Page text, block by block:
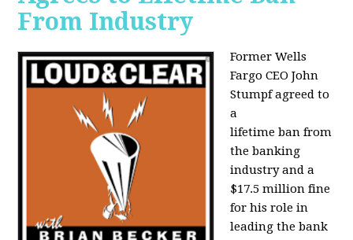
From Industry
Former Wells
Fargo CEO John
Stumpf agreed to
a
lifetime ban from
the banking
industry and a
$17.5 million fine
for his role in
leading the bank